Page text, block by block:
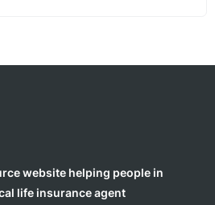
website helping people in
life insurance agent